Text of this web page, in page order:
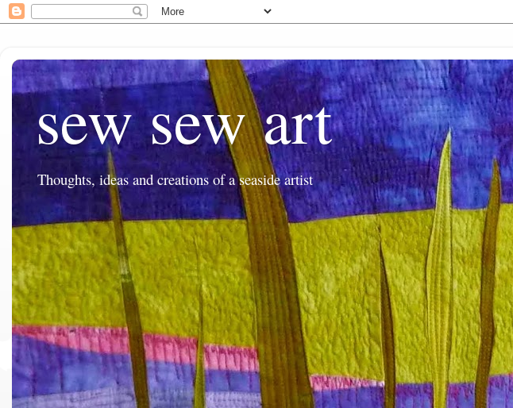
sew sew art
Thoughts, ideas and creations of a seaside artist